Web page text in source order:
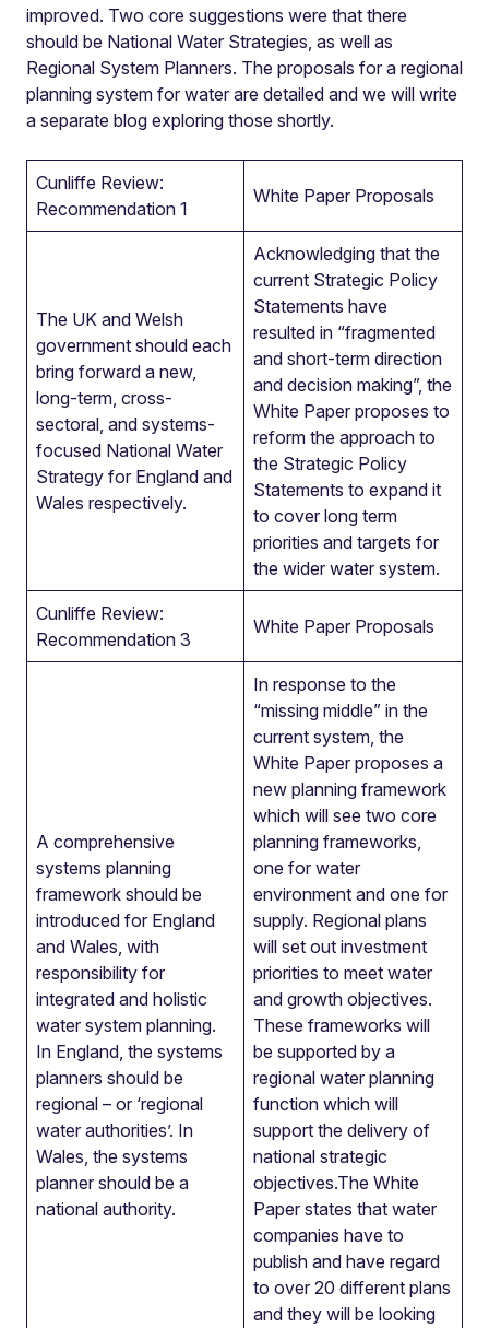
improved. Two core suggestions were that there
should be National Water Strategies, as well as
Regional System Planners. The proposals for a regional
planning system for water are detailed and we will write
a separate blog exploring those shortly.
Cunliffe Review:
Recommendation 1
White Paper Proposals
The UK and Welsh
government should each
bring forward a new,
long-term, cross-
sectoral, and systems-
focused National Water
Strategy for England and
Wales respectively.
Acknowledging that the
current Strategic Policy
Statements have
resulted in “fragmented
and short-term direction
and decision making”, the
White Paper proposes to
reform the approach to
the Strategic Policy
Statements to expand it
to cover long term
priorities and targets for
the wider water system.
Cunliffe Review:
Recommendation 3
White Paper Proposals
A comprehensive
systems planning
framework should be
introduced for England
and Wales, with
responsibility for
integrated and holistic
water system planning.
In England, the systems
planners should be
regional – or ‘regional
water authorities’. In
Wales, the systems
planner should be a
national authority.
In response to the
“missing middle” in the
current system, the
White Paper proposes a
new planning framework
which will see two core
planning frameworks,
one for water
environment and one for
supply. Regional plans
will set out investment
priorities to meet water
and growth objectives.
These frameworks will
be supported by a
regional water planning
function which will
support the delivery of
national strategic
objectives.The White
Paper states that water
companies have to
publish and have regard
to over 20 different plans
and they will be looking